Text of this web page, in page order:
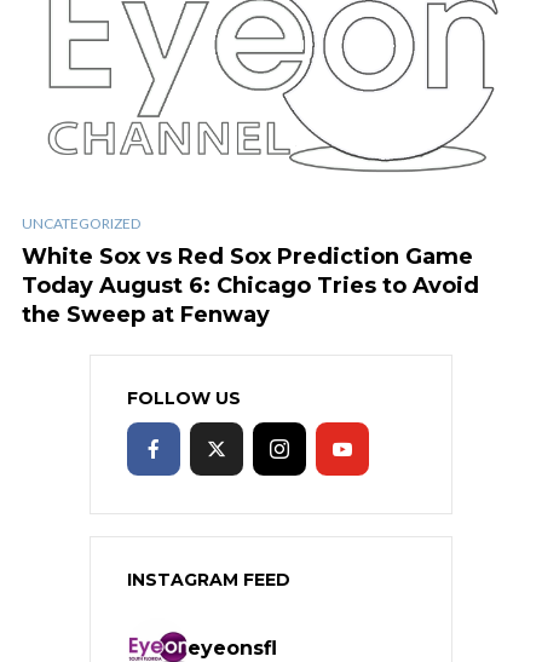
UNCATEGORIZED
White Sox vs Red Sox Prediction Game
Today August 6: Chicago Tries to Avoid
the Sweep at Fenway
FOLLOW US
INSTAGRAM FEED
eyeonsfl